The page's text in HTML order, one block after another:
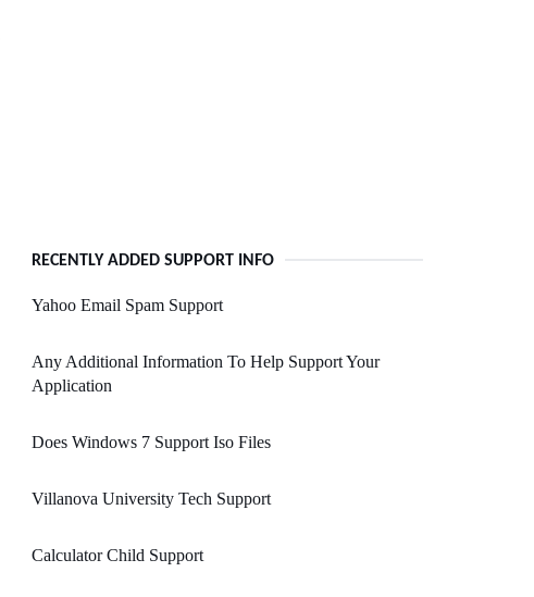
RECENTLY ADDED SUPPORT INFO
Yahoo Email Spam Support
Any Additional Information To Help Support Your
Application
Does Windows 7 Support Iso Files
Villanova University Tech Support
Calculator Child Support